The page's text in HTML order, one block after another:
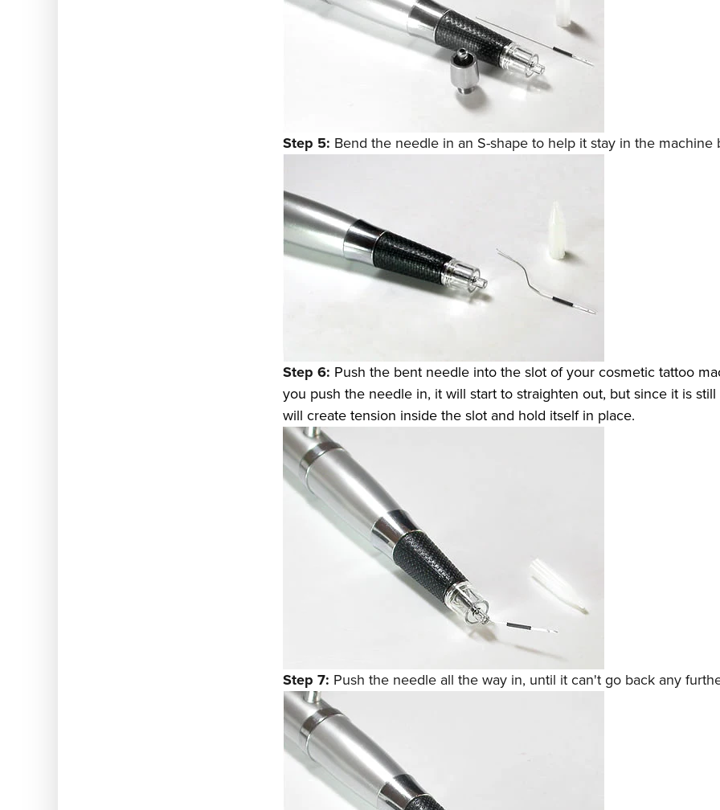
Step 5: Bend the needle in an S-shape to help it stay in the machine
Step 6: Push the bent needle into the slot of your cosmetic tattoo
you push the needle in, it will start to straighten out, but since it is
will create tension inside the slot and hold itself in place.
Step 7: Push the needle all the way in, until it can't go back any